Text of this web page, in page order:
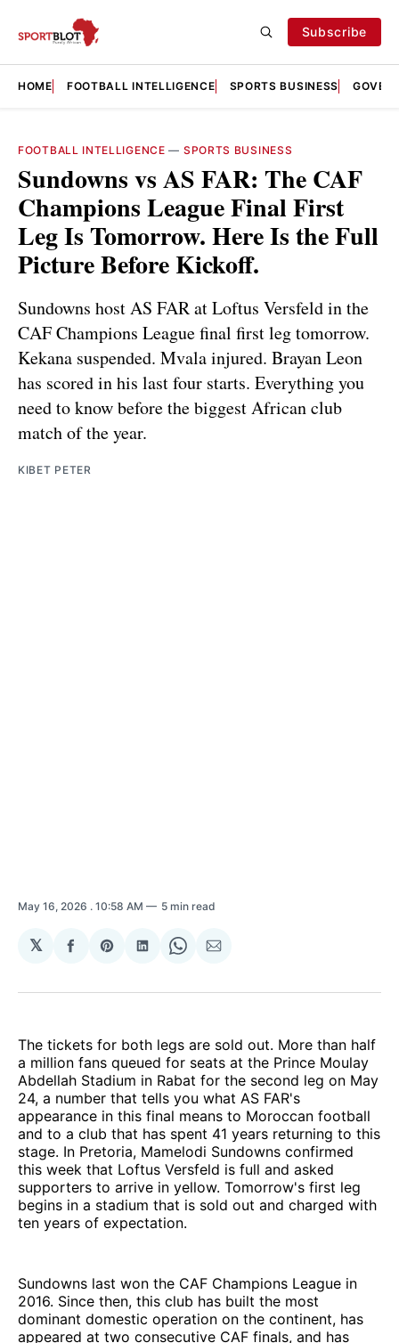
Subscribe
HOME FOOTBALL INTELLIGENCE SPORTS BUSINESS
FOOTBALL INTELLIGENCE — SPORTS BUSINESS
Sundowns vs AS FAR: The CAF
Champions League Final First
Leg Is Tomorrow. Here Is the Full
Picture Before Kickoff.
Sundowns host AS FAR at Loftus Versfeld in the
CAF Champions League final first leg tomorrow.
Kekana suspended. Mvala injured. Brayan Leon
has scored in his last four starts. Everything you
need to know before the biggest African club
match of the year.
KIBET PETER
May 16, 2026 . 10:58 AM 5 min read
𝕏
Share
Facebook
Share
Pinterest
Share
LinkedIn
Share
WhatsApp
Share
Email
The tickets for both legs are sold out. More than half
a million fans queued for seats at the Prince Moulay
Abdellah Stadium in Rabat for the second leg on May
24, a number that tells you what AS FAR's
appearance in this final means to Moroccan football
and to a club that has spent 41 years returning to this
stage. In Pretoria, Mamelodi Sundowns confirmed
this week that Loftus Versfeld is full and asked
supporters to arrive in yellow. Tomorrow's first leg
begins in a stadium that is sold out and charged with
ten years of expectation.
Sundowns last won the CAF Champions League in
2016. Since then, this club has built the most
dominant domestic operation on the continent, has
appeared at two consecutive CAF finals, and has